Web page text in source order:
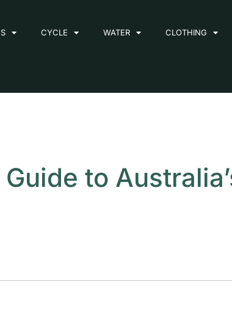
CYCLE WATER CLOTHING
to